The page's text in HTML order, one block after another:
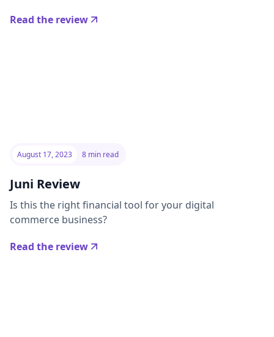
Read the review
August 17, 2023 8 min read
Juni Review
Is this the right financial tool for your digital
commerce business?
Read the review